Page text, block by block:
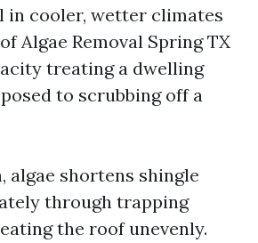
in cooler, wetter climates
Algae Removal Spring TX
treating a dwelling
to scrubbing off a
algae shortens shingle
through trapping
the roof unevenly.